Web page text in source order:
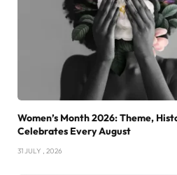
Women’s Month 2026: Theme,
Celebrates Every August
31 JULY , 2026